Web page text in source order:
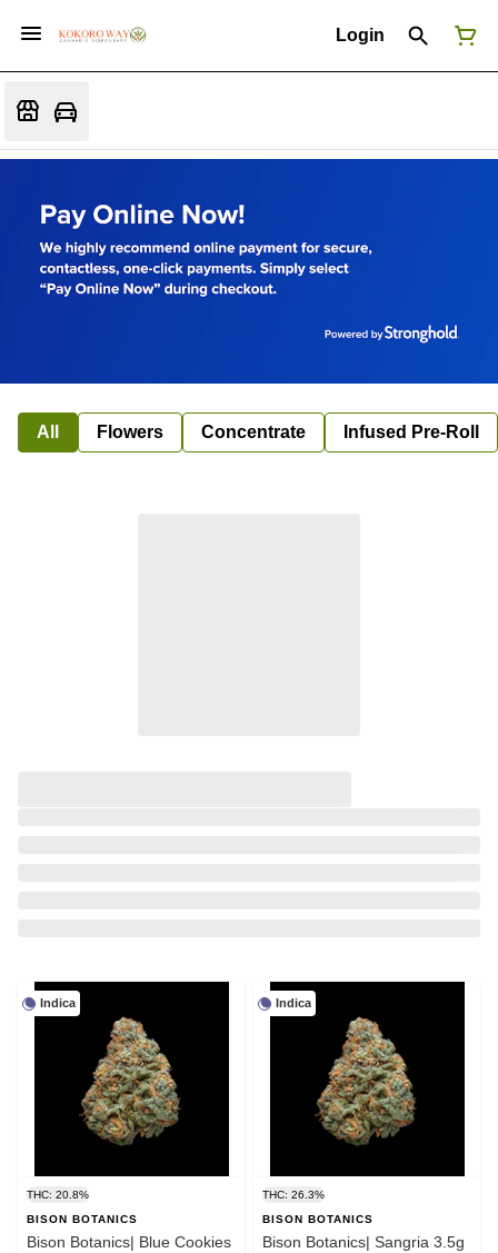
Login
All Flowers Concentrate Infused Pre-Roll
Indica
THC: 20.8%
BISON BOTANICS
Bison Botanics| Blue Cookies
Indica
THC: 26.3%
BISON BOTANICS
Bison Botanics| Sangria 3.5g